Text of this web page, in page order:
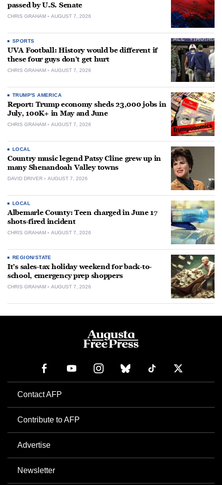
passed by U.S. Senate
CHRIS GRAHAM AUGUST 7, 2026
SPORTS
UVA Football: History would be different if
these four guys don’t get hurt
CHRIS GRAHAM AUGUST 7, 2026
TRUMP'S AMERICA
Report: Trump economy sheds 23,000 jobs in
July, 100K+ in May and June
CHRIS GRAHAM AUGUST 7, 2026
LOCAL
Country music legend Patsy Cline grew up in
many Shenandoah Valley towns
DAVID DRIVER AUGUST 7, 2026
LOCAL
Albemarle County: Teen charged in June 17
shots-fired incident
CHRIS GRAHAM AUGUST 7, 2026
REGION/STATE
It’s sales-tax holiday weekend for back-to-
school, emergency prep shoppers
CHRIS GRAHAM AUGUST 7, 2026
Contact AFP
Contribute to AFP
Advertise
Newsletter